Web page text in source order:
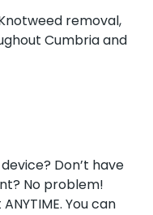
removal,
Cumbria and
Don’t have
No problem!
You can